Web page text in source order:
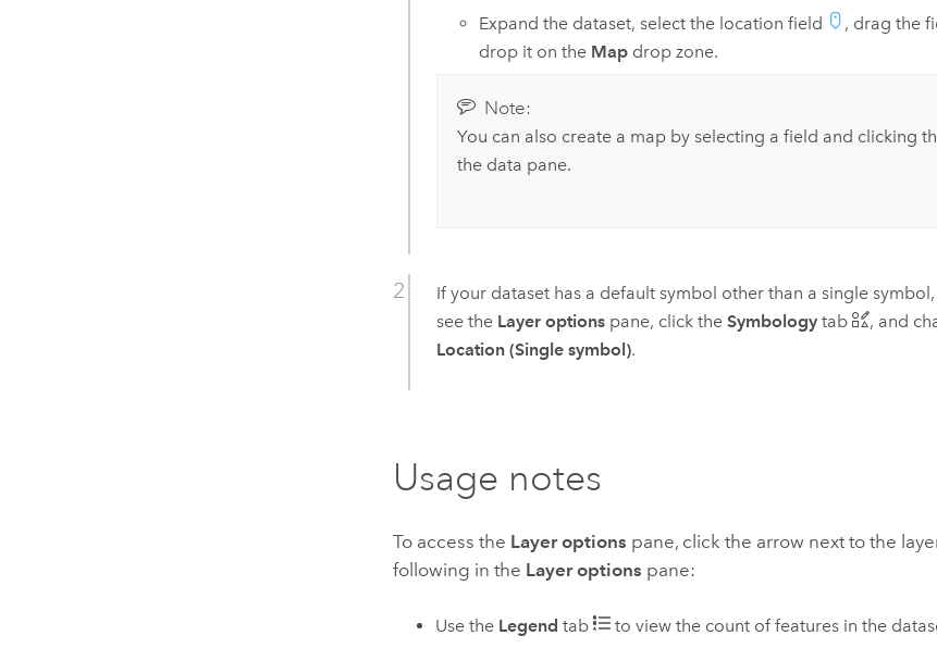
Expand the dataset, select the location field
, drag the
drop it on the Mapdrop zone.
Note:
You can also create a map by selecting a field and clicking
the data pane.
If your dataset has a default symbol other than a single
see the Layer options pane, click theSymbology tab , and
Location (Single symbol).
Usage notes
To access the Layer options pane, click the arrow next to the
following in the Layer options pane:
Use the Legend tab
to view the count of features in the